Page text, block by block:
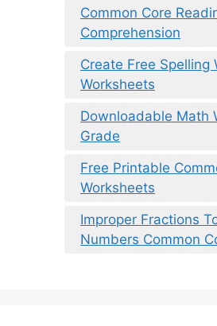
Common Core
Comprehension
Create Free Spelling
Worksheets
Downloadable Math
Grade
Free Printable
Worksheets
Improper Fractions
Numbers Common